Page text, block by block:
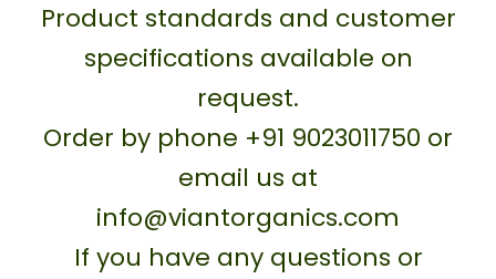
Product standards and customer
specifications available on
request.
Order by phone +91 9023011750 or
email us at
info@viantorganics.com
If you have any questions or